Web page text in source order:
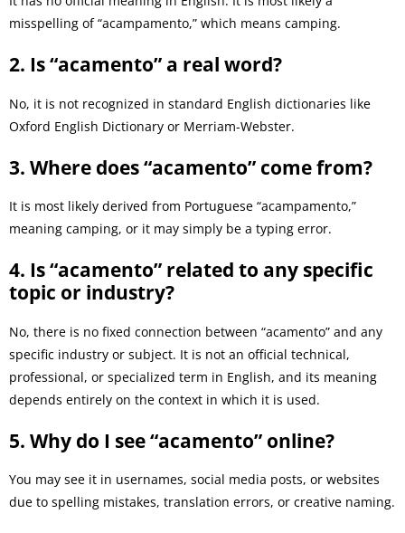
misspelling of “acampamento,” which means camping.
2. Is “acamento” a real word?
No, it is not recognized in standard English dictionaries like
Oxford English Dictionary or Merriam-Webster.
3. Where does “acamento” come from?
It is most likely derived from Portuguese “acampamento,”
meaning camping, or it may simply be a typing error.
4. Is “acamento” related to any specific
topic or industry?
No, there is no fixed connection between “acamento” and any
specific industry or subject. It is not an official technical,
professional, or specialized term in English, and its meaning
depends entirely on the context in which it is used.
5. Why do I see “acamento” online?
You may see it in usernames, social media posts, or websites
due to spelling mistakes, translation errors, or creative naming.